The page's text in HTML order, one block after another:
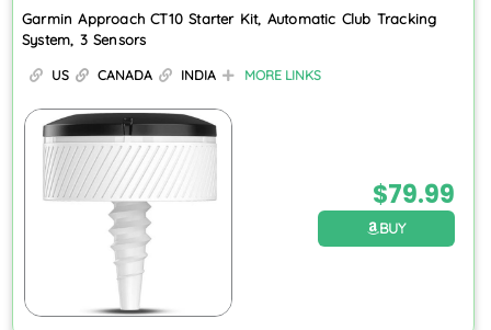
Garmin Approach CT10 Starter Kit, Automatic Club Tracking
System, 3 Sensors
US CANADA INDIA MORE LINKS
$79.99
BUY